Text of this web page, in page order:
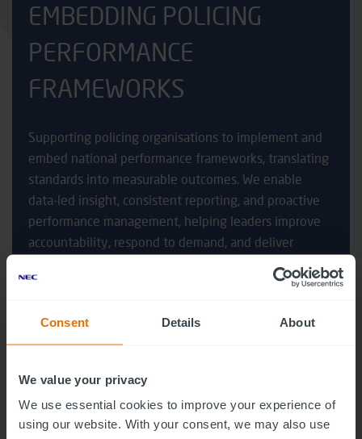
Consent Details About
We value your privacy
We use essential cookies to improve your experience of
using our website. With your consent, we may also use
EMBEDDING POLICING
PERFORMANCE
FRAMEWORKS
Supporting policing organisations to implement and
embed national performance frameworks, translating
standards into measurable outcomes. We enable
data-led insight, consistent reporting, and proactive
performance management, helping leaders improve
accountability, respond to demand, and deliver
expectations.